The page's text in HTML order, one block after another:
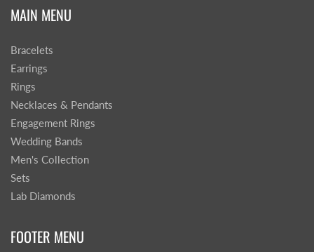
MAIN MENU
Bracelets
Earrings
Rings
Necklaces & Pendants
Engagement Rings
Wedding Bands
Men's Collection
Sets
Lab Diamonds
FOOTER MENU